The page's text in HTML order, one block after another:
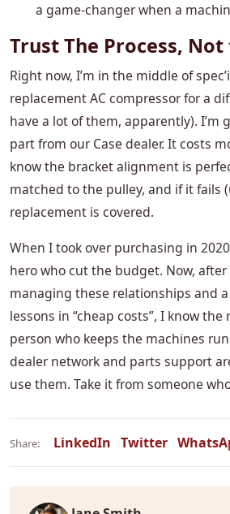
a game-changer when a
Trust The Process, Not
Right now, I’m in the middle of
replacement AC compressor for a
have a lot of them, apparently). I’m
part from our Case dealer. It costs
know the bracket alignment is
matched to the pulley, and if it fails
replacement is covered.
When I took over purchasing in
hero who cut the budget. Now,
managing these relationships and
lessons in “cheap costs”, I know the
person who keeps the machines
dealer network and parts support
use them. Take it from someone
Share: LinkedIn Twitter